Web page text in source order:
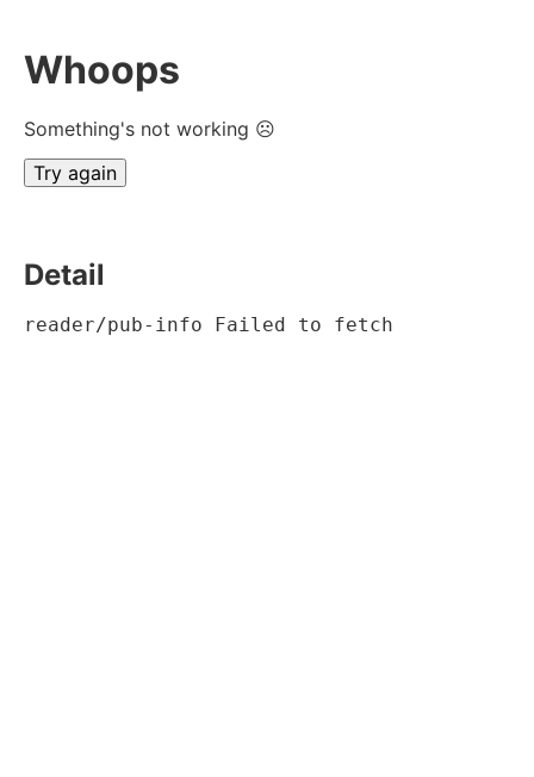
Whoops
Something's not working ☹
Try again
Detail
reader/pub-info Failed to fetch